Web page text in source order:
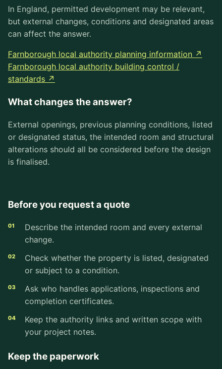
In England, permitted development may be relevant,
but external changes, conditions and designated areas
can affect the answer.
Farnborough local authority planning information ↗
Farnborough local authority building control /
standards ↗
What changes the answer?
External openings, previous planning conditions, listed
or designated status, the intended room and structural
alterations should all be considered before the design
is finalised.
Before you request a quote
Describe the intended room and every external
change.
Check whether the property is listed, designated
or subject to a condition.
Ask who handles applications, inspections and
completion certificates.
Keep the authority links and written scope with
your project notes.
Keep the paperwork